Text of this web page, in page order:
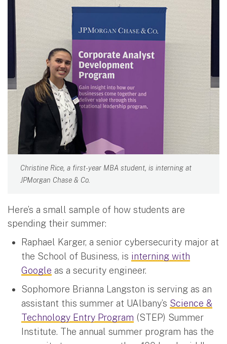
Christine Rice, a first-year MBA student, is interning at
JPMorgan Chase & Co.
Here’s a small sample of how students are
spending their summer:
Raphael Karger, a senior cybersecurity major at
the School of Business, is interning with
Google as a security engineer.
Sophomore Brianna Langston is serving as an
assistant this summer at UAlbany’s Science &
Technology Entry Program (STEP) Summer
Institute. The annual summer program has the